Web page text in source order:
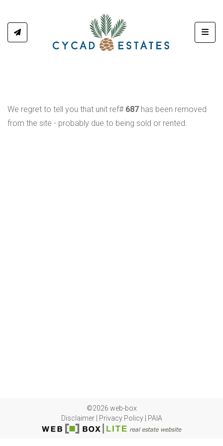
We regret to tell you that unit ref# 687 has been removed
from the site - probably due to being sold or rented.
©2026 web-box
Disclaimer| Privacy Policy| PAIA